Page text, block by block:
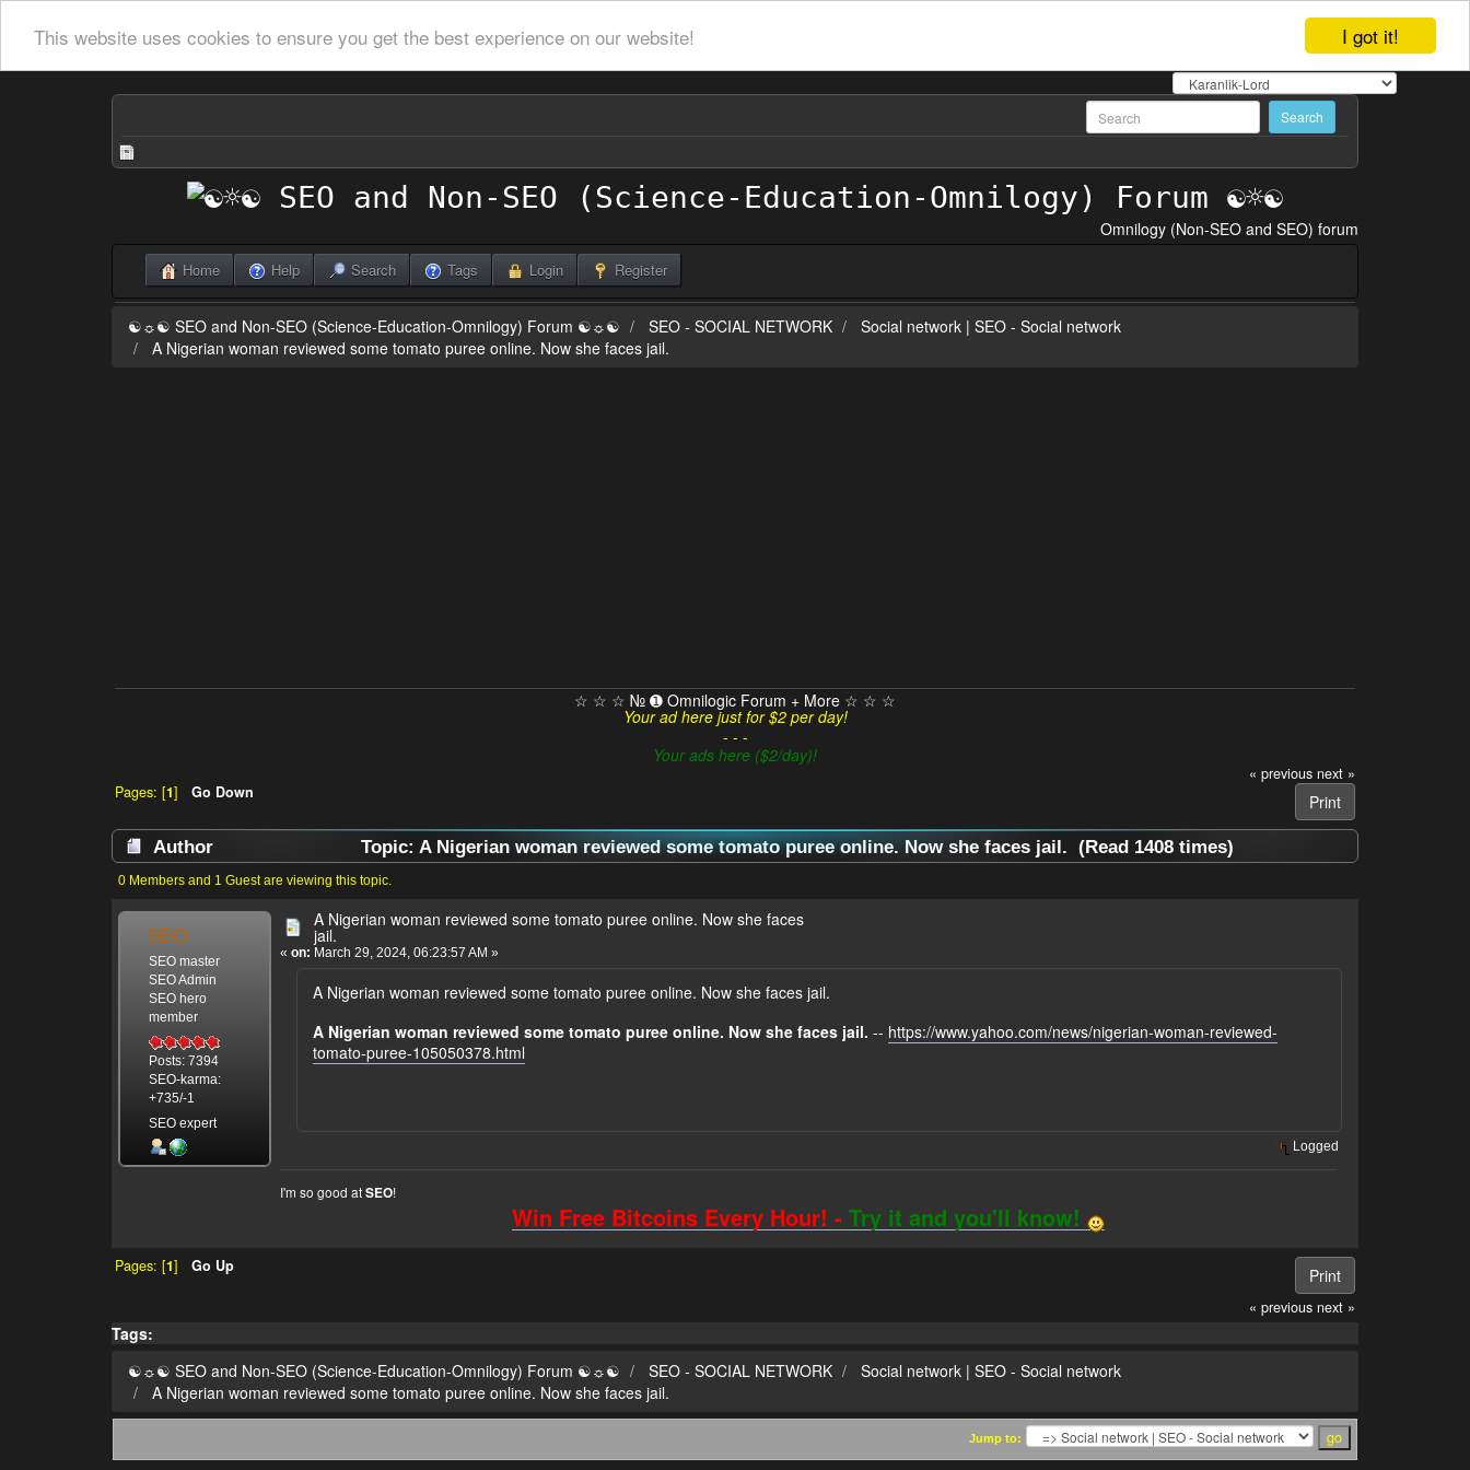
I got it!
This website uses cookies to ensure you get the best experience on our website!
Omnilogy (Non-SEO and SEO) forum
Home Help Search Tags Login Register
☯☼☯ SEO and Non-SEO (Science-Education-Omnilogy) Forum ☯☼☯ SEO - SOCIAL NETWORK
Social network | SEO - Social network
A Nigerian woman reviewed some tomato puree online. Now she faces jail.
☆ ☆ ☆ № ➊ Omnilogic Forum + More ☆ ☆ ☆
Your ad here just for $2 per day!
- - -
Your ads here ($2/day)!
« previous next »
Print
Pages: [1] Go Down
Author Topic: A Nigerian woman reviewed some tomato puree online. Now she faces jail. (Read 1408 times)
0 Members and 1 Guest are viewing this topic.
SEO
SEO master
SEO Admin
SEO hero
member
Posts: 7394
SEO-karma:
+735/-1
SEO expert
A Nigerian woman reviewed some tomato puree online. Now she faces
jail.
« on: March 29, 2024, 06:23:57 AM »
A Nigerian woman reviewed some tomato puree online. Now she faces jail.
A Nigerian woman reviewed some tomato puree online. Now she faces jail. -- https://www.yahoo.com/news/nigerian-woman-reviewed-
tomato-puree-105050378.html
Logged
I'm so good atSEO!
Win Free Bitcoins Every Hour! -Try it and you'll know!
Print
Pages: [1] Go Up
« previous next »
Tags:
☯☼☯ SEO and Non-SEO (Science-Education-Omnilogy) Forum ☯☼☯
SEO - SOCIAL NETWORK
Social network | SEO - Social network
A Nigerian woman reviewed some tomato puree online. Now she faces jail.
Jump to: